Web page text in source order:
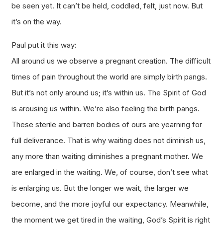
be seen yet. It can’t be held, coddled, felt, just now. But
it’s on the way.
Paul put it this way:
All around us we observe a pregnant creation. The difficult
times of pain throughout the world are simply birth pangs.
But it’s not only around us; it’s within us. The Spirit of God
is arousing us within. We’re also feeling the birth pangs.
These sterile and barren bodies of ours are yearning for
full deliverance. That is why waiting does not diminish us,
any more than waiting diminishes a pregnant mother. We
are enlarged in the waiting. We, of course, don’t see what
is enlarging us. But the longer we wait, the larger we
become, and the more joyful our expectancy. Meanwhile,
the moment we get tired in the waiting, God’s Spirit is right